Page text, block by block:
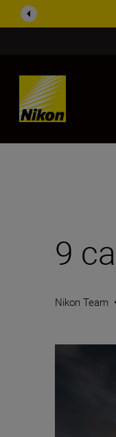
Skip Content
9
Nikon Team •